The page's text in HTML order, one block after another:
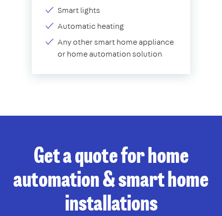
Smart lights
Automatic heating
Any other smart home appliance
or home automation solution
Get a quote for home
automation & smart home
installations